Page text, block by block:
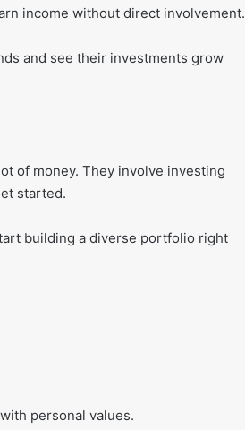
income without direct involvement.
and see their investments grow
of money. They involve investing
started.
building a diverse portfolio right
personal values.